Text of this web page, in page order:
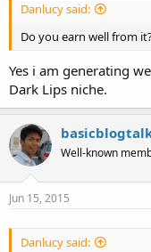
Danlucy said:
Do you earn well from
Yes i am generating
Dark Lips niche.
Well-known
Jun 15, 2015
Danlucy said: